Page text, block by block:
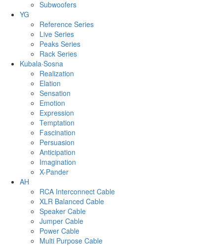
Subwoofers
YG
Reference Series
Live Series
Peaks Series
Rack Series
Kubala·Sosna
Realization
Elation
Sensation
Emotion
Expression
Temptation
Fascination
Persuasion
Anticipation
Imagination
X-Pander
AH
RCA Interconnect Cable
XLR Balanced Cable
Speaker Cable
Jumper Cable
Power Cable
Multi Purpose Cable